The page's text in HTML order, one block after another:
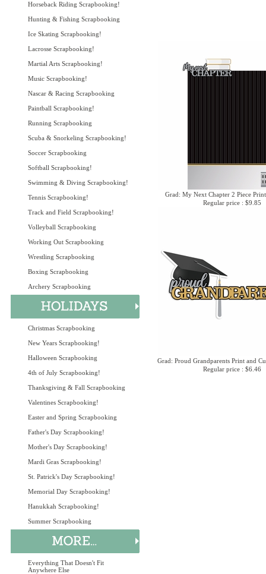
Horseback Riding Scrapbooking!
Hunting & Fishing Scrapbooking
Ice Skating Scrapbooking!
Lacrosse Scrapbooking!
Martial Arts Scrapbooking!
Music Scrapbooking!
Nascar & Racing Scrapbooking
Paintball Scrapbooking!
Running Scrapbooking
Scuba & Snorkeling Scrapbooking!
Soccer Scrapbooking
Softball Scrapbooking!
Swimming & Diving Scrapbooking!
Tennis Scrapbooking!
Track and Field Scrapbooking!
Volleyball Scrapbooking
Working Out Scrapbooking
Wrestling Scrapbooking
Boxing Scrapbooking
Archery Scrapbooking
Christmas Scrapbooking
New Years Scrapbooking!
Halloween Scrapbooking
4th of July Scrapbooking!
Thanksgiving & Fall Scrapbooking
Valentines Scrapbooking!
Easter and Spring Scrapbooking
Father's Day Scrapbooking!
Mother's Day Scrapbooking!
Mardi Gras Scrapbooking!
St. Patrick's Day Scrapbooking!
Memorial Day Scrapbooking!
Hanukkah Scrapbooking!
Summer Scrapbooking
Everything That Doesn't Fit
Anywhere Else
Grad: My Next Chapter 2 Piece
Regular price : $9.85
Grad: Proud Grandparents Print and
Regular price : $6.46